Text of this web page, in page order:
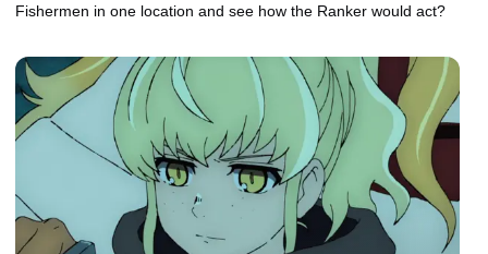
Fishermen in one location and see how the Ranker would act?